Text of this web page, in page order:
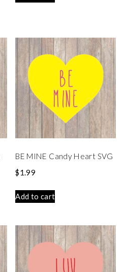
BE MINE Candy Heart SVG
$1.99
Add to cart